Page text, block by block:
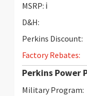
MSRP: ℹ️
D&H:
Perkins Discount:
Factory Rebates:
Perkins Power
Military Program: